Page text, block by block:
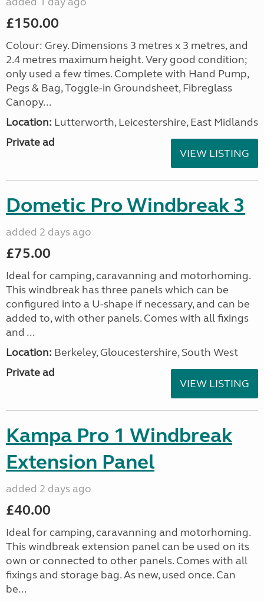
£150.00
Colour: Grey. Dimensions 3 metres x 3 metres, and
2.4 metres maximum height. Very good condition;
only used a few times. Complete with Hand Pump,
Pegs & Bag, Toggle-in Groundsheet, Fibreglass
Canopy...
Location: Lutterworth, Leicestershire, East Midlands
Private ad
VIEW LISTING
Dometic Pro Windbreak 3
added 2 days ago
£75.00
Ideal for camping, caravanning and motorhoming.
This windbreak has three panels which can be
configured into a U-shape if necessary, and can be
added to, with other panels. Comes with all fixings
and ...
Location: Berkeley, Gloucestershire, South West
Private ad
VIEW LISTING
Kampa Pro 1 Windbreak
Extension Panel
added 2 days ago
£40.00
Ideal for camping, caravanning and motorhoming.
This windbreak extension panel can be used on its
own or connected to other panels. Comes with all
fixings and storage bag. As new, used once. Can
be...